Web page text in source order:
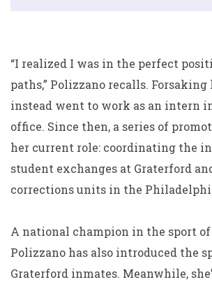
“I realized I was in the perfect
paths,” Polizzano recalls. Forsaking
instead went to work as an intern
office. Since then, a series of
her current role: coordinating the
student exchanges at Graterford
corrections units in the
A national champion in the sport
Polizzano has also introduced the
Graterford inmates. Meanwhile,